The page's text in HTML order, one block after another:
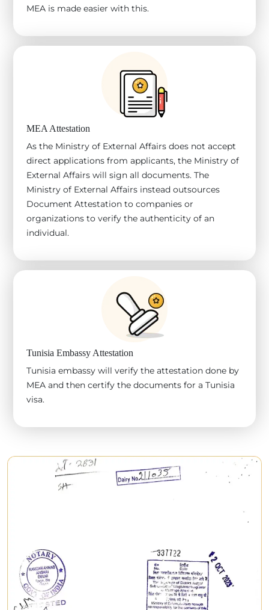
MEA is made easier with this.
MEA Attestation
As the Ministry of External Affairs does not accept
direct applications from applicants, the Ministry of
External Affairs will sign all documents. The
Ministry of External Affairs instead outsources
Document Attestation to companies or
organizations to verify the authenticity of an
individual.
Tunisia Embassy Attestation
Tunisia embassy will verify the attestation done by
MEA and then certify the documents for a Tunisia
visa.